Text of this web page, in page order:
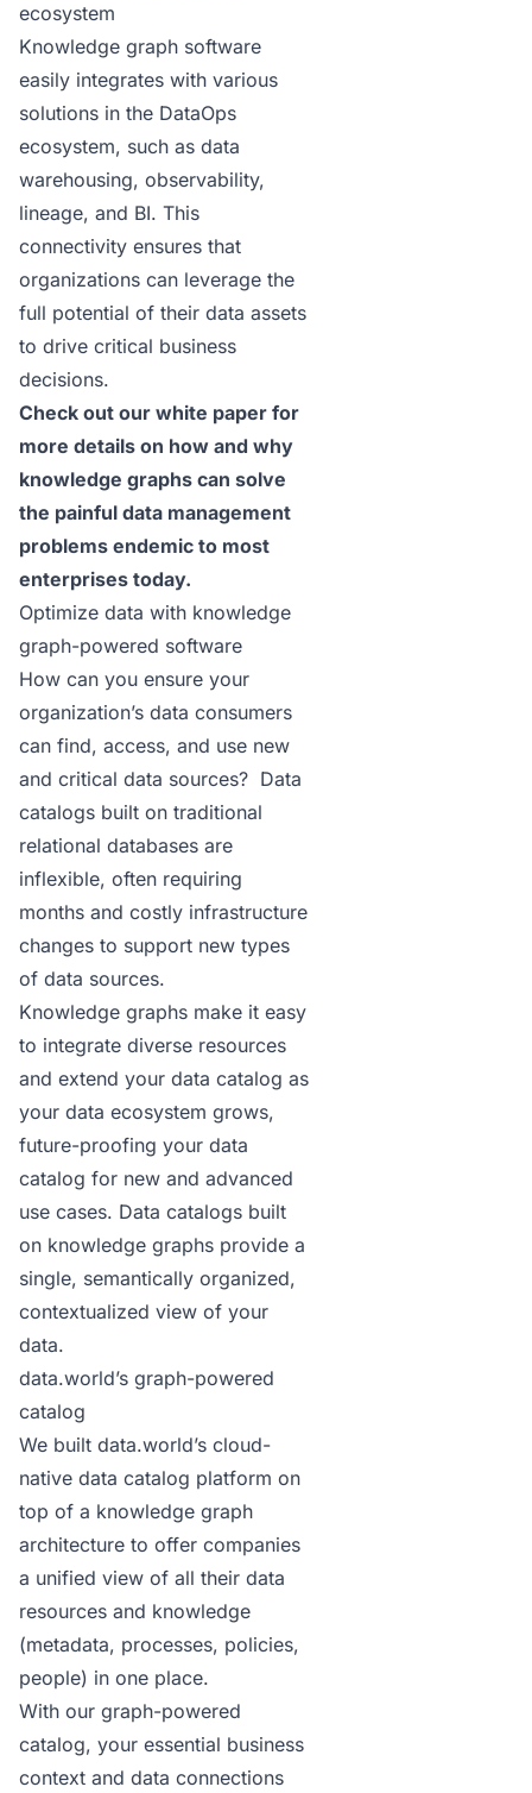
ecosystem
Knowledge graph software
easily integrates with various
solutions in the DataOps
ecosystem, such as data
warehousing, observability,
lineage, and BI. This
connectivity ensures that
organizations can leverage the
full potential of their data assets
to drive critical business
decisions.
Check out our white paper for
more details on how and why
knowledge graphs can solve
the painful data management
problems endemic to most
enterprises today.
Optimize data with knowledge
graph-powered software
How can you ensure your
organization’s data consumers
can find, access, and use new
and critical data sources? Data
catalogs built on traditional
relational databases are
inflexible, often requiring
months and costly infrastructure
changes to support new types
of data sources.
Knowledge graphs make it easy
to integrate diverse resources
and extend your data catalog as
your data ecosystem grows,
future-proofing your data
catalog for new and advanced
use cases. Data catalogs built
on knowledge graphs provide a
single, semantically organized,
contextualized view of your
data.
data.world’s graph-powered
catalog
We built data.world’s cloud-
native data catalog platform on
top of a knowledge graph
architecture to offer companies
a unified view of all their data
resources and knowledge
(metadata, processes, policies,
people) in one place.
With our graph-powered
catalog, your essential business
context and data connections